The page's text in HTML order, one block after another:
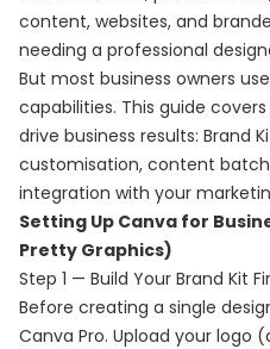
content, websites, and
needing a professional
But most business owners
capabilities. This guide
drive business results: Brand
customisation, content
integration with your
Setting Up Canva for
Pretty Graphics)
Step 1 — Build Your Brand Kit
Before creating a single
Canva Pro. Upload your logo